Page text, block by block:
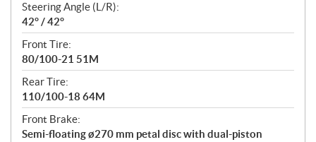
Steering Angle (L/R):
42° / 42°
Front Tire:
80/100-21 51M
Rear Tire:
110/100-18 64M
Front Brake:
Semi-floating ø270 mm petal disc with dual-piston